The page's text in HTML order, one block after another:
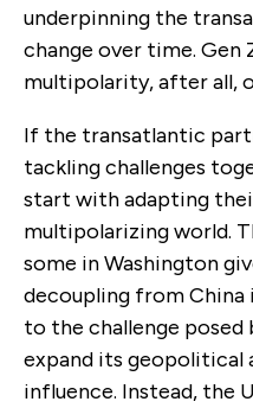
underpinning the
change over time. Gen
multipolarity, after all,
If the transatlantic
tackling challenges
start with adapting
multipolarizing world.
some in Washington
decoupling from
to the challenge posed
expand its geopolitical
influence. Instead, the